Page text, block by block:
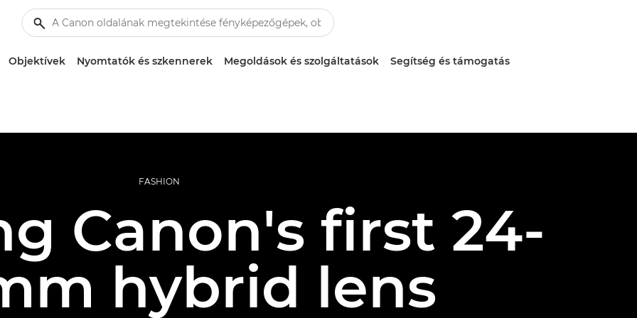
Objektívek Nyomtatók és szkennerek Megoldások és szolgáltatások Segítség és támogatás
FASHION
Canon's first 24-
hybrid lens